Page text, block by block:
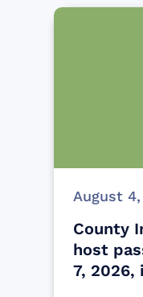
August
County
host
7, 2026,